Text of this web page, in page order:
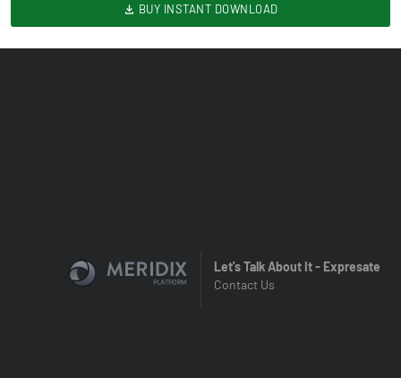
BUY INSTANT DOWNLOAD
Let's Talk About It - Expresate
Contact Us